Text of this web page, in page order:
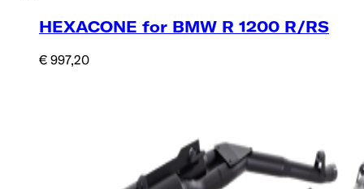
HEXACONE for BMW R 1200 R/RS
€ 997,20